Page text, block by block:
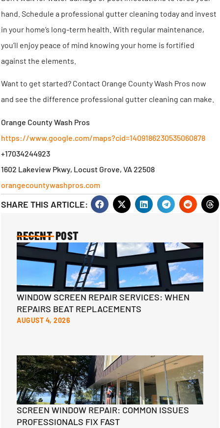
RECENT POST
WINDOW SCREEN REPAIR SERVICES: WHEN
REPAIRS BEAT REPLACEMENTS
AUGUST 4, 2026
SCREEN WINDOW REPAIR: COMMON ISSUES
PROFESSIONALS FIX FAST
hand. Schedule a professional gutter cleaning today and invest
in your home’s long-term health. With regular maintenance,
you’ll enjoy peace of mind knowing your home is fortified
against the elements.
Want to get started? Contact Orange County Wash Pros now
and see the difference professional gutter cleaning can make.
Orange County Wash Pros
https://www.google.com/maps?cid=1409186230535060878
+17034244923
1602 Lakeview Pkwy, Locust Grove, VA 22508
orangecountywashpros.com
SHARE THIS ARTICLE: